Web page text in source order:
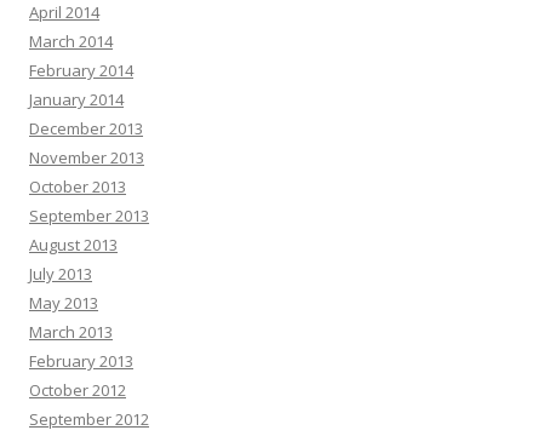
April 2014
March 2014
February 2014
January 2014
December 2013
November 2013
October 2013
September 2013
August 2013
July 2013
May 2013
March 2013
February 2013
October 2012
September 2012